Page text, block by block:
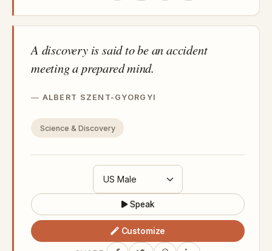
A discovery is said to be an accident
meeting a prepared mind.
ALBERT SZENT-GYORGYI
Science & Discovery
Speak
Customize